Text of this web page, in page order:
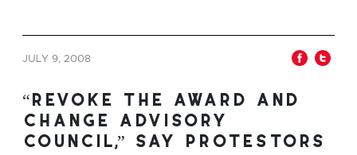
JULY 9, 2008
“revoke the award and
change advisory
council,” say protestors